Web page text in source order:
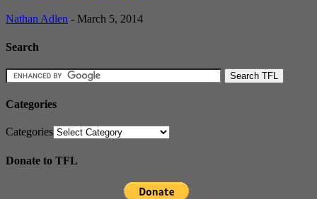
Nathan Adlen - March 5, 2014
Search
Categories
Categories
Donate to TFL